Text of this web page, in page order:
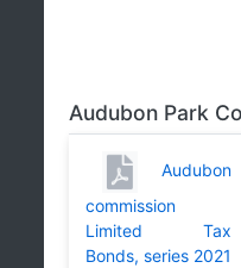
Audubon Park
Audubon
commission
Limited Tax
Bonds, series 2021